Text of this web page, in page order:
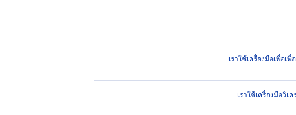
เราใช้เครื่องมือเพื่อ
เราใช้เครื่องมือวิ
กระชับผิว ผิวไม่หย่อนคล้อย